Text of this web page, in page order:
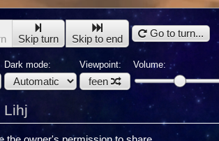
Skip turn Skip to end Go to turn...
Dark mode: Viewpoint:
feen
Volume:
Lihj